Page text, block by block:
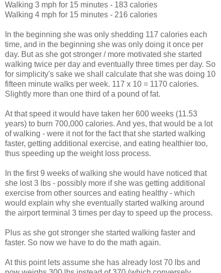
Walking 3 mph for 15 minutes - 183 calories
Walking 4 mph for 15 minutes - 216 calories
In the beginning she was only shedding 117 calories each
time, and in the beginning she was only doing it once per
day. But as she got stronger / more motivated she started
walking twice per day and eventually three times per day. So
for simplicity's sake we shall calculate that she was doing 10
fifteen minute walks per week. 117 x 10 = 1170 calories.
Slightly more than one third of a pound of fat.
At that speed it would have taken her 600 weeks (11.53
years) to burn 700,000 calories. And yes, that would be a lot
of walking - were it not for the fact that she started walking
faster, getting additional exercise, and eating healthier too,
thus speeding up the weight loss process.
In the first 9 weeks of walking she would have noticed that
she lost 3 lbs - possibly more if she was getting additional
exercise from other sources and eating healthy - which
would explain why she eventually started walking around
the airport terminal 3 times per day to speed up the process.
Plus as she got stronger she started walking faster and
faster. So now we have to do the math again.
At this point lets assume she has already lost 70 lbs and